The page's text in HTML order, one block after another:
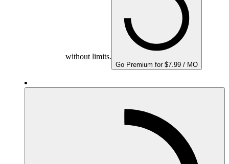
without limits.
Go Premium for $7.99 / MO